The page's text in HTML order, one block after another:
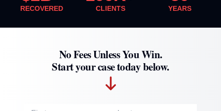
RECOVERED CLIENTS YEARS
No Fees Unless You Win.
Start your case today below.
First Name Last Name